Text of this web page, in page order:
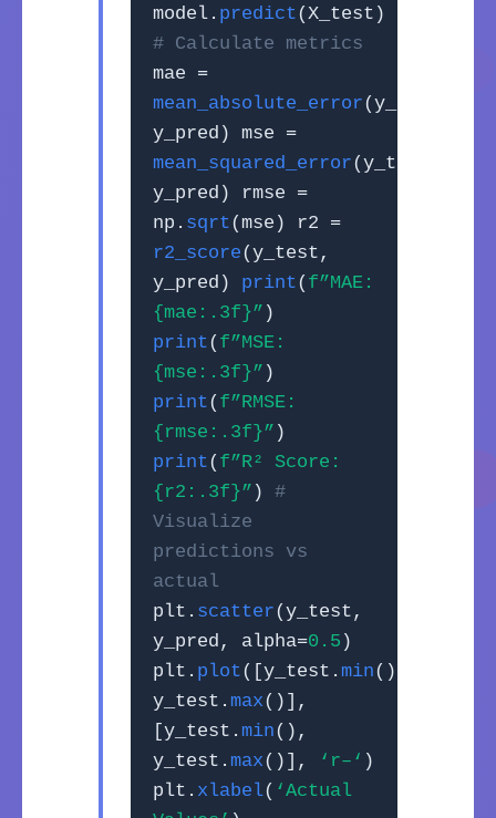
model. predict (X_test)
# Calculate metrics
mae =
mean_absolute_error (y_test,
y_pred) mse =
mean_squared_error (y_test,
y_pred) rmse =
np. sqrt (mse) r2 =
r2_score (y_test,
y_pred) print ( f”MAE:
{mae:.3f}” )
print ( f”MSE:
{mse:.3f}” )
print ( f”RMSE:
{rmse:.3f}” )
print ( f”R² Score:
{r2:.3f}” ) #
Visualize
predictions vs
actual
plt. scatter (y_test,
y_pred, alpha=0.5 )
plt. plot ([y_test. min (),
y_test. max ()],
[y_test. min (),
y_test. max ()], ‘r–‘ )
plt. xlabel( ‘Actual